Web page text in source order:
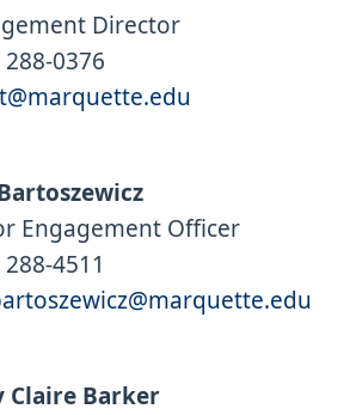
Director
0376
Engagement Officer
4511
Claire Barker